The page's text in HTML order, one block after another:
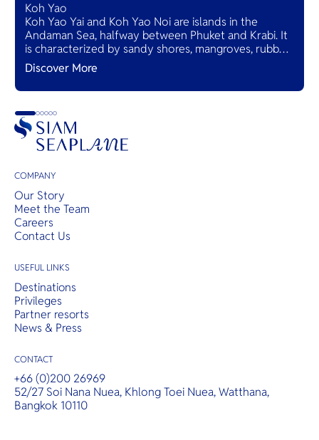
Koh Yao
Koh Yao Yai and Koh Yao Noi are islands in the
Andaman Sea, halfway between Phuket and Krabi. It
is characterized by sandy shores, mangroves, rubber
plantations and fishing villages.
Discover More
COMPANY
Our Story
Meet the Team
Careers
Contact Us
USEFUL LINKS
Destinations
Privileges
Partner resorts
News & Press
CONTACT
+66 (0)200 26969
52/27 Soi Nana Nuea, Khlong Toei Nuea, Watthana,
Bangkok 10110